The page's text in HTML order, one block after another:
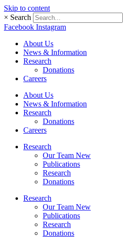
Skip to content
× Search
Facebook Instagram
About Us
News & Information
Research
Donations
Careers
About Us
News & Information
Research
Donations
Careers
Research
Our Team New
Publications
Research
Donations
Research
Our Team New
Publications
Research
Donations